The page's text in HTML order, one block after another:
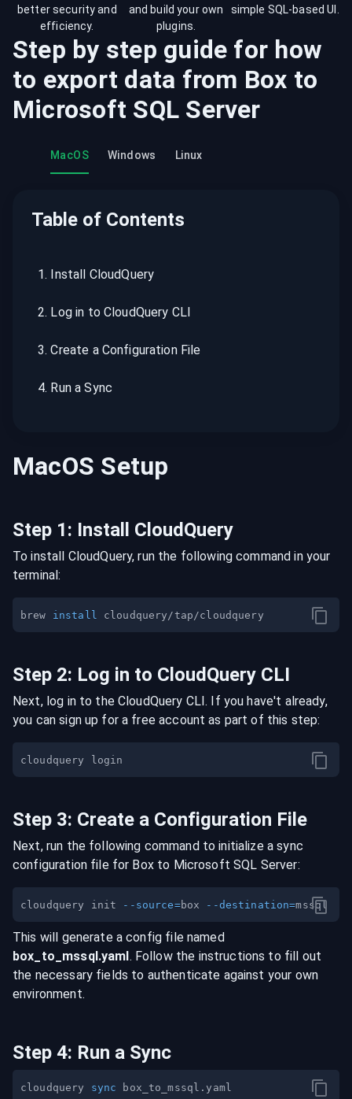
better security and
efficiency.
and build your own
plugins.
simple SQL-based UI.
Step by step guide for how
to export data from Box to
Microsoft SQL Server
MacOS Windows Linux
Table of Contents
1. Install CloudQuery
2. Log in to CloudQuery CLI
3.Create a Configuration File
4. Run a Sync
MacOS Setup
Step 1: Install CloudQuery
To install CloudQuery, run the following command in your
terminal:
brew install
Step 2: Log in to CloudQuery CLI
Next, log in to the CloudQuery CLI. If you have't already,
you can sign up for a free account as part of this step:
Step 3: Create a Configuration File
Next, run the following command to initialize a sync
configuration file for Boxto Microsoft SQL Server:
cloudquery init --source=box --destination=
This will generate a config file named
box _to_ mssql.yaml. Follow the instructions to fill out
the necessary fields to authenticate against your own
environment.
Step 4: Run a Sync
cloudquery sync